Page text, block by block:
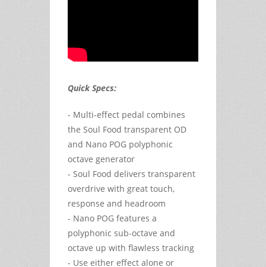
Quick Specs:
- Multi-effect pedal combines
the Soul Food transparent OD
and Nano POG polyphonic
octave generator
- Soul Food delivers transparent
overdrive with great touch,
response and headroom
- Nano POG features a
polyphonic sub-octave and
octave up with flawless tracking
- Use either effect alone or